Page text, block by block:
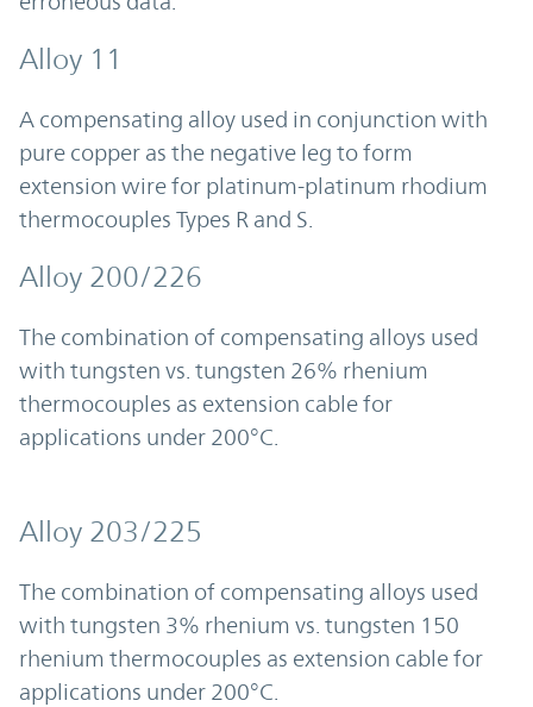
Alloy 11
A compensating alloy used in conjunction with
pure copper as the negative leg to form
extension wire for platinum-platinum rhodium
thermocouples Types R and S.
Alloy 200/226
The combination of compensating alloys used
with tungsten vs. tungsten 26% rhenium
thermocouples as extension cable for
applications under 200°C.
Alloy 203/225
The combination of compensating alloys used
with tungsten 3% rhenium vs. tungsten 150
rhenium thermocouples as extension cable for
applications under 200°C.